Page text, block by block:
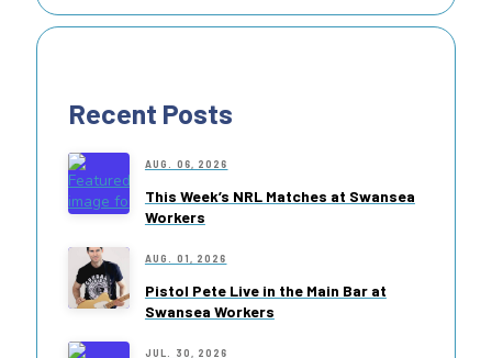
Recent Posts
AUG. 06, 2026
This Week’s NRL Matches at Swansea
Workers
AUG. 01, 2026
Pistol Pete Live in the Main Bar at
Swansea Workers
JUL. 30, 2026